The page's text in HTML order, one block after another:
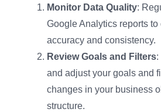
Monitor Data Quality:
Google Analytics reports to
accuracy and consistency.
Review Goals and Filters:
and adjust your goals and
changes in your business
structure.